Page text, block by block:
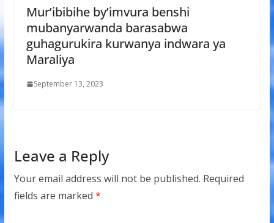
Mur’ibibihe by’imvura benshi
mubanyarwanda barasabwa
guhagurukira kurwanya indwara ya
Maraliya
September 13, 2023
Leave a Reply
Your email address will not be published. Required
fields are marked *